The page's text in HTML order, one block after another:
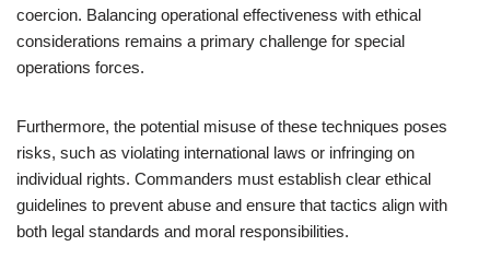
coercion. Balancing operational effectiveness with ethical
considerations remains a primary challenge for special
operations forces.
Furthermore, the potential misuse of these techniques poses
risks, such as violating international laws or infringing on
individual rights. Commanders must establish clear ethical
guidelines to prevent abuse and ensure that tactics align with
both legal standards and moral responsibilities.